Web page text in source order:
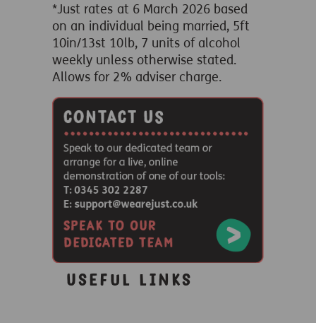
*Just rates at 6 March 2026 based
on an individual being married, 5ft
10in/13st 10lb, 7 units of alcohol
weekly unless otherwise stated.
Allows for 2% adviser charge.
Useful links